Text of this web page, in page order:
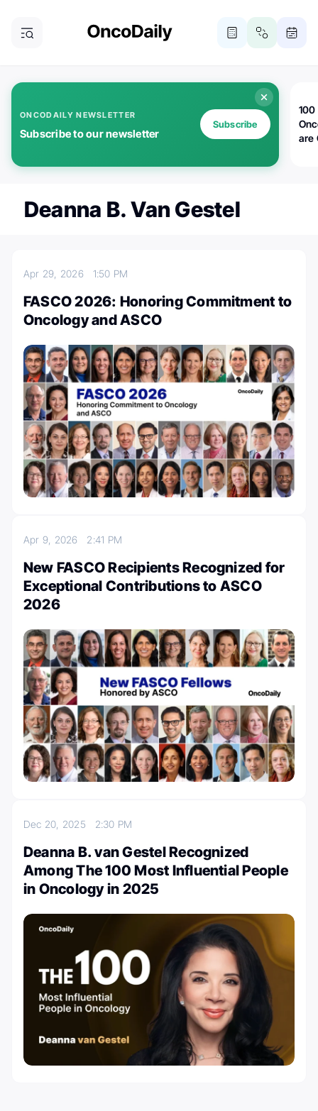
ONCODAILY NEWSLETTER
Subscribe to our newsletter
Subscribe
100
are
Deanna B. Van Gestel
Apr 29, 2026 1:50 PM
FASCO 2026: Honoring Commitment to
Oncology and ASCO
Apr 9, 2026 2:41 PM
New FASCO Recipients Recognized for
Exceptional Contributions to ASCO
2026
Dec 20, 2025 2:30 PM
Deanna B. van Gestel Recognized
Among The 100 Most Influential People
in Oncology in 2025